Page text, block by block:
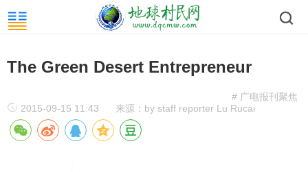
The Green Desert Entrepreneur
# 广电报刊聚焦
2015-09-15 11:43
来源：by staff reporter Lu Rucai